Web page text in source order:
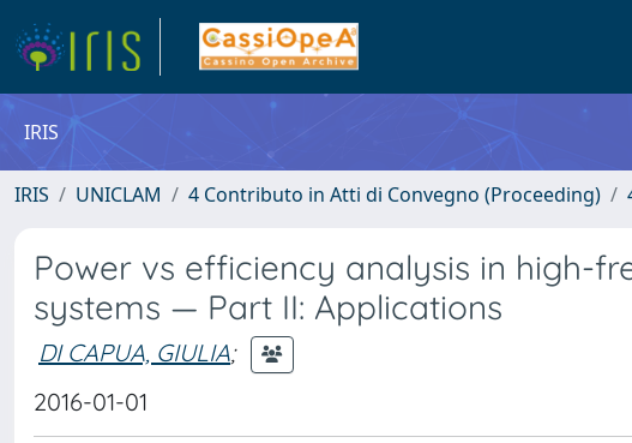
IRIS
IRIS UNICLAM 4 Contributo in Atti di Convegno (Proceeding)
Power vs efficiency analysis in high-
systems — Part II: Applications
DI CAPUA, GIULIA;
2016-01-01